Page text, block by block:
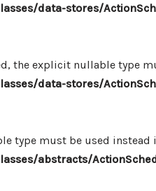
data-stores/
the explicit nullable type
data-stores/
type must be used instead
abstracts/